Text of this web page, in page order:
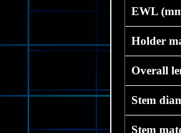
EWL
Holder
Overall
Stem
Stem